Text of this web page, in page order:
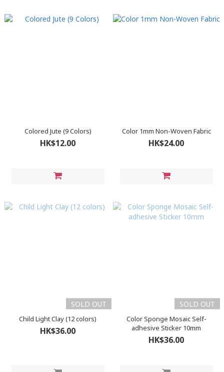
Colored Jute (9 Colors)
HK$12.00
Color 1mm Non-Woven Fabric
HK$24.00
SOLD OUT
Child Light Clay (12 colors)
HK$36.00
SOLD OUT
Color Sponge Mosaic Self-
adhesive Sticker 10mm
HK$36.00